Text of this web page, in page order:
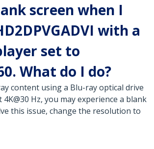
screen when I
with a
set to
What do I do?
content using a Blu-ray optical drive
Hz, you may experience a blank
this issue, change the resolution to